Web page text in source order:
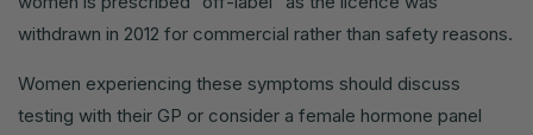
withdrawn in 2012 for commercial rather than safety reasons.
Women experiencing these symptoms should discuss
testing with their GP or consider a female hormone panel